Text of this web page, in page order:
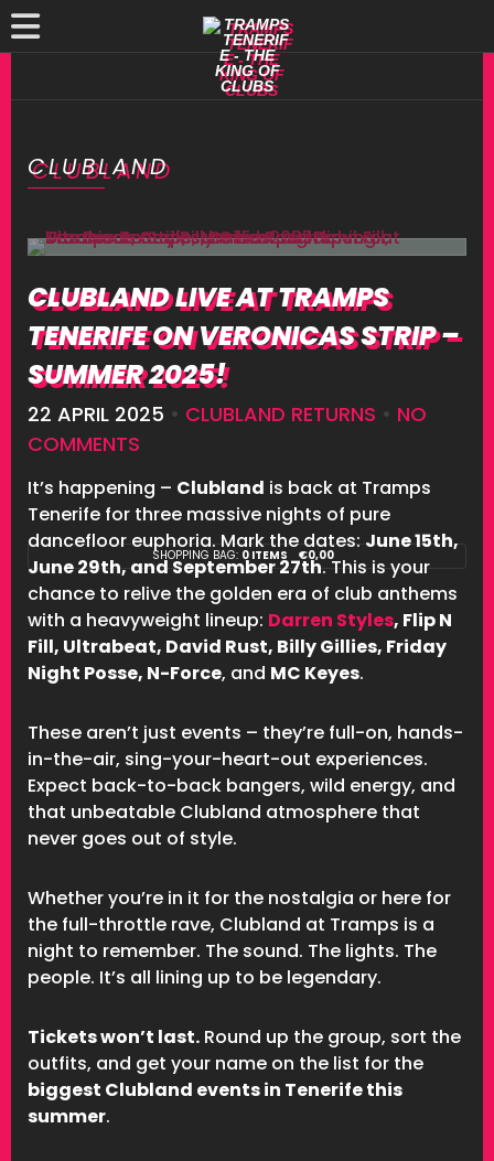
SHOPPING BAG: 0 ITEMS €0,00
CLUBLAND
CLUBLAND LIVE AT TRAMPS
TENERIFE ON VERONICAS STRIP –
SUMMER 2025!
22 APRIL 2025 • CLUBLAND RETURNS • NO
COMMENTS
It’s happening – Clubland is back at Tramps
Tenerife for three massive nights of pure
dancefloor euphoria. Mark the dates: June 15th,
June 29th, and September 27th. This is your
chance to relive the golden era of club anthems
with a heavyweight lineup: Darren Styles, Flip N
Fill, Ultrabeat, David Rust, Billy Gillies, Friday
Night Posse, N-Force, and MC Keyes.
These aren’t just events – they’re full-on, hands-
in-the-air, sing-your-heart-out experiences.
Expect back-to-back bangers, wild energy, and
that unbeatable Clubland atmosphere that
never goes out of style.
Whether you’re in it for the nostalgia or here for
the full-throttle rave, Clubland at Tramps is a
night to remember. The sound. The lights. The
people. It’s all lining up to be legendary.
Tickets won’t last. Round up the group, sort the
outfits, and get your name on the list for the
biggest Clubland events in Tenerife this
summer.